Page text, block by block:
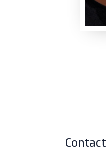
Contact